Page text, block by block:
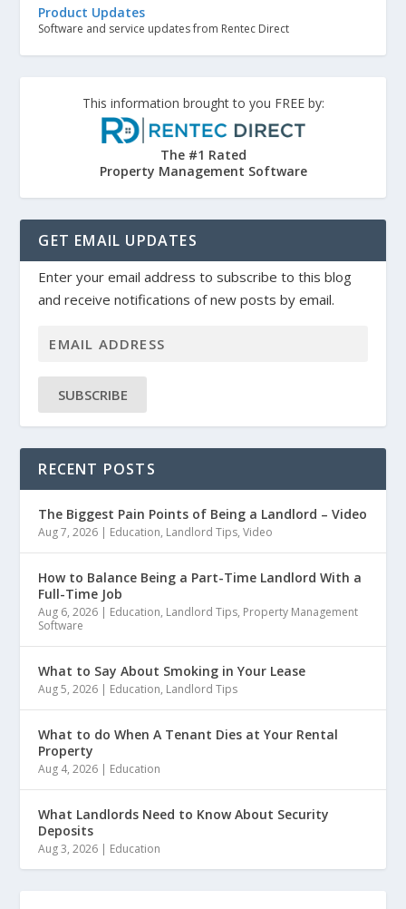
Product Updates
Software and service updates from Rentec Direct
This information brought to you FREE by:
The #1 Rated
Property Management Software
GET EMAIL UPDATES
Enter your email address to subscribe to this blog
and receive notifications of new posts by email.
SUBSCRIBE
RECENT POSTS
The Biggest Pain Points of Being a Landlord – Video
Aug 7, 2026 | Education, Landlord Tips,Video
How to Balance Being a Part-Time Landlord With a
Full-Time Job
Aug 6, 2026 | Education, Landlord Tips, Property Management
Software
What to Say About Smoking in Your Lease
Aug 5, 2026 | Education, Landlord Tips
What to do When A Tenant Dies at Your Rental
Property
Aug 4, 2026 | Education
What Landlords Need to Know About Security
Deposits
Aug 3, 2026 | Education